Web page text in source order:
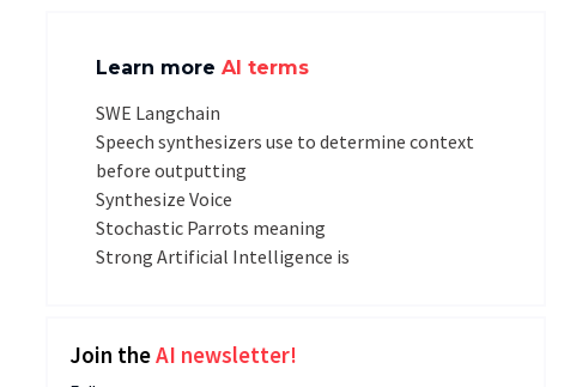
Learn more AI terms
SWE Langchain
Speech synthesizers use to determine context
before outputting
Synthesize Voice
Stochastic Parrots meaning
Strong Artificial Intelligence is
Join theAI newsletter!